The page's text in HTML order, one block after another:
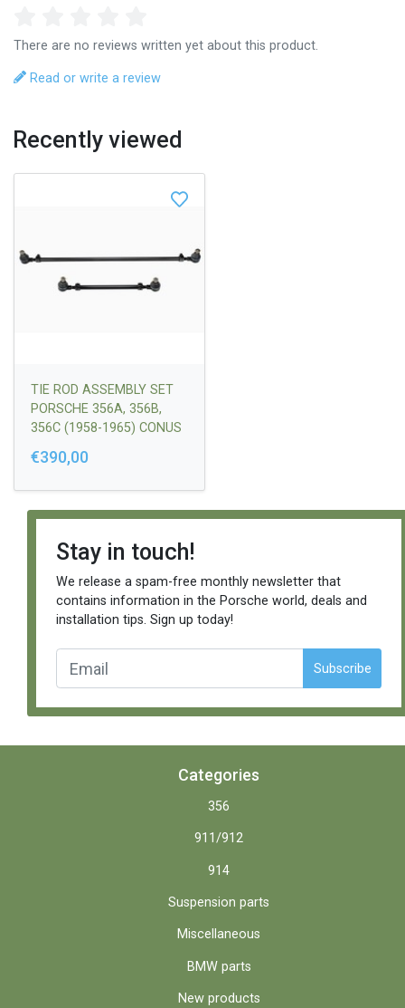
There are no reviews written yet about this product.
Read or write a review
Recently viewed
TIE ROD ASSEMBLY SET
PORSCHE 356A, 356B,
356C (1958-1965) CONUS
SHORT LEFT + LONG
1
€390,00
Stay in touch!
We release a spam-free monthly newsletter that
contains information in the Porsche world, deals and
installation tips. Sign up today!
Subscribe
Categories
356
911/912
914
Suspension parts
Miscellaneous
BMW parts
New products